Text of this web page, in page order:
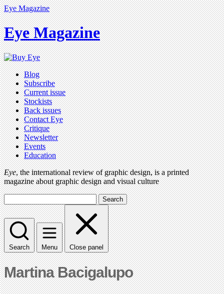
Eye Magazine
Eye Magazine
Blog
Subscribe
Current issue
Stockists
Back issues
Contact Eye
Critique
Newsletter
Events
Education
Eye, the international review of graphic design, is a printed
magazine about graphic design and visual culture
Search
Search Menu Close panel
Martina Bacigalupo